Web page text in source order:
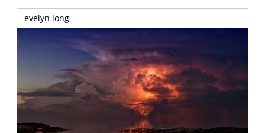
evelyn long